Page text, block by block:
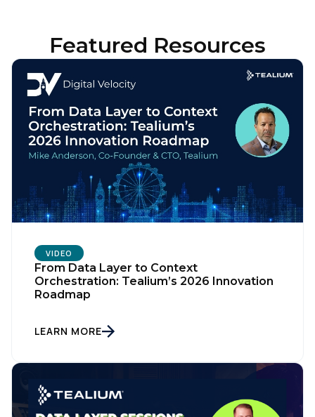
Featured Resources
VIDEO
From Data Layer to Context
Orchestration: Tealium’s 2026 Innovation
Roadmap
LEARN MORE